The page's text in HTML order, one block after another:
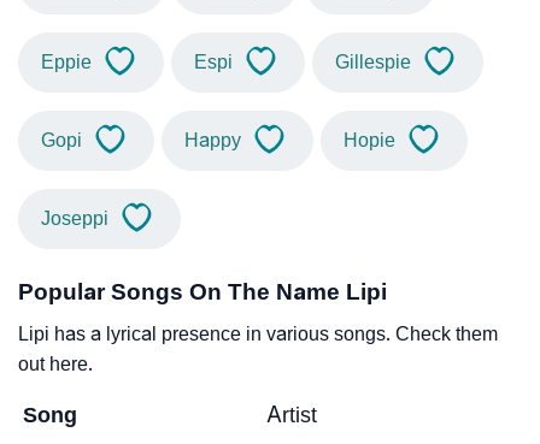
Eppie Espi Gillespie
Gopi Happy Hopie
Joseppi
Popular Songs On The Name Lipi
Lipi has a lyrical presence in various songs. Check them
out here.
Song Artist